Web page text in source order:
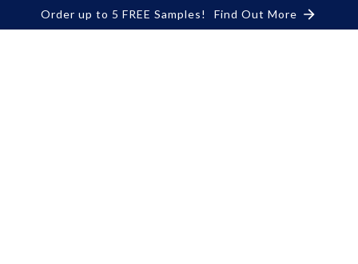
Order up to 5 FREE Samples! Find Out More